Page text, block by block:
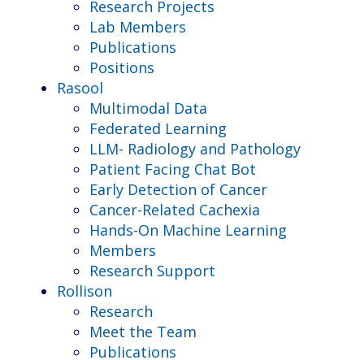
Research Projects
Lab Members
Publications
Positions
Rasool
Multimodal Data
Federated Learning
LLM- Radiology and Pathology
Patient Facing Chat Bot
Early Detection of Cancer
Cancer-Related Cachexia
Hands-On Machine Learning
Members
Research Support
Rollison
Research
Meet the Team
Publications